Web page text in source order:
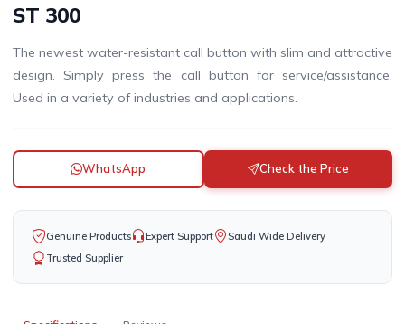
ST 300
The newest water-resistant call button with slim and attractive
design. Simply press the call button for service/assistance.
Used in a variety of industries and applications.
WhatsApp Check the Price
Genuine Products Expert Support
Saudi Wide Delivery
Trusted Supplier